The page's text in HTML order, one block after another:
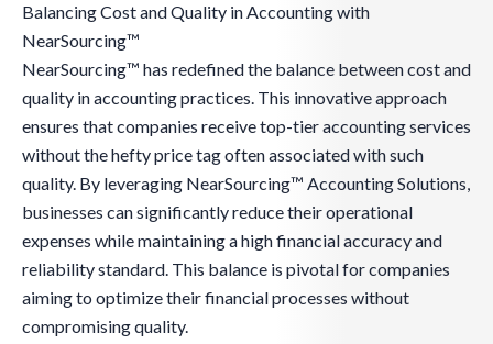
Balancing Cost and Quality in Accounting with
NearSourcing™
NearSourcing™ has redefined the balance between cost and
quality in accounting practices. This innovative approach
ensures that companies receive top-tier accounting services
without the hefty price tag often associated with such
quality. By leveraging NearSourcing™ Accounting Solutions,
businesses can significantly reduce their operational
expenses while maintaining a high financial accuracy and
reliability standard. This balance is pivotal for companies
aiming to optimize their financial processes without
compromising quality.